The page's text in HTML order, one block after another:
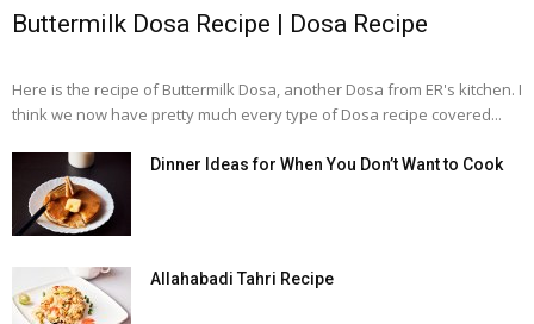
Buttermilk Dosa Recipe | Dosa Recipe
Here is the recipe of Buttermilk Dosa, another Dosa from ER's kitchen. I
think we now have pretty much every type of Dosa recipe covered...
Dinner Ideas for When You Don’t Want to Cook
Allahabadi Tahri Recipe